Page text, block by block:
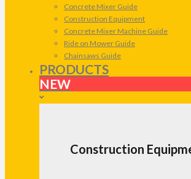
Concrete Mixer Guide
Construction Equipment
Concrete Mixer Machine Guide
Ride on Mower Guide
Chainsaws Guide
PRODUCTS
NEW
Construction